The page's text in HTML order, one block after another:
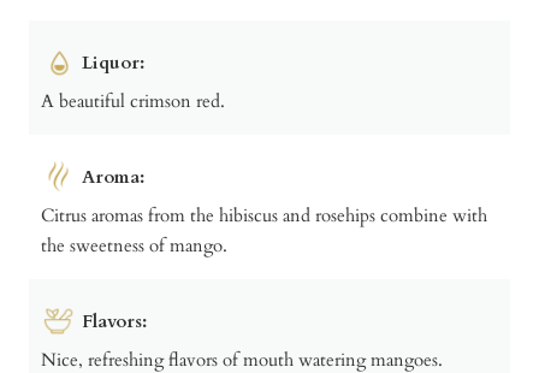
Liquor:
A beautiful crimson red.
Aroma:
Citrus aromas from the hibiscus and rosehips combine with
the sweetness of mango.
Flavors:
Nice, refreshing flavors of mouth watering mangoes.